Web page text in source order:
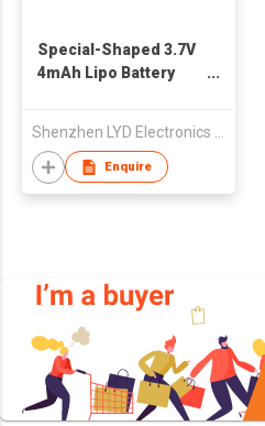
Special-Shaped 3.7V
4mAh Lipo Battery
Shenzhen LYD Electronics Co., Ltd
Enquire